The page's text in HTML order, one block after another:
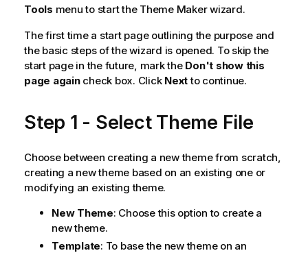
Tools menu to start the Theme Maker wizard.
The first time a start page outlining the purpose and
the basic steps of the wizard is opened. To skip the
start page in the future, mark the Don't show this
page againcheck box. Click Nextto continue.
Step 1 - Select Theme File
Choose between creating a new theme from scratch,
creating a new theme based on an existing one or
modifying an existing theme.
New Theme: Choose this option to create a
new theme.
Template: To base the new theme on an